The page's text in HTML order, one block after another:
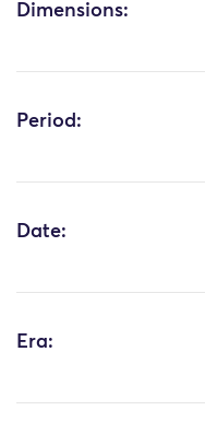
Dimensions:
Period:
Date:
Era: